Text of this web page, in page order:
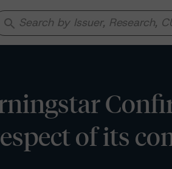
search
of its